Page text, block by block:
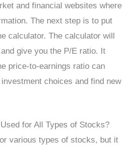
and financial websites where
The next step is to put
calculator. The calculator will
give you the P/E ratio. It
price-to-earnings ratio can
choices and find new
for All Types of Stocks?
various types of stocks, but it